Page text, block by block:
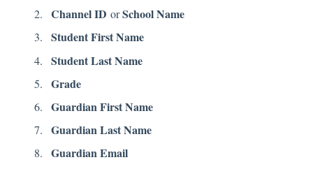
Channel ID orSchool Name
Student First Name
Student Last Name
Grade
Guardian First Name
Guardian Last Name
Guardian Email